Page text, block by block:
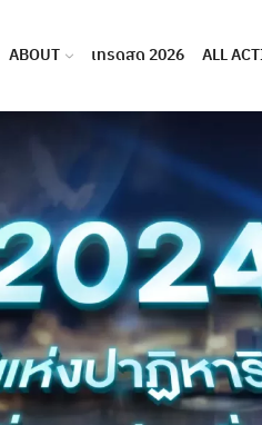
ABOUT เทรดสด 2026 ALL